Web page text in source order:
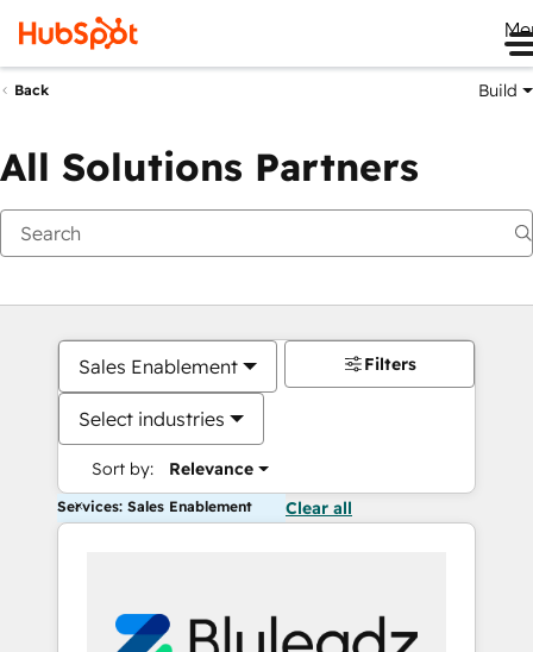
Back Build
All Solutions Partners
Sales Enablement
Select industries
Sort by: Relevance
Filters
Services: Sales Enablement Clear all